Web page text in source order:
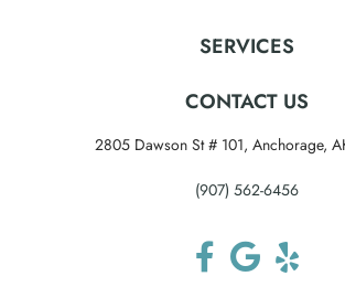
SERVICES
CONTACT US
2805 Dawson St # 101, Anchorage,
(907) 562-6456